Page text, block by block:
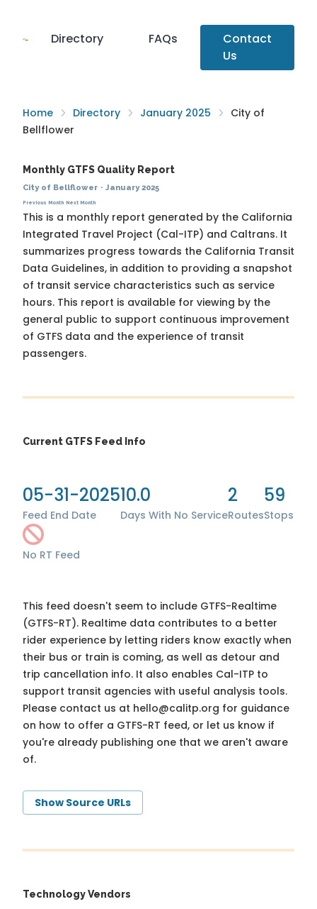
Directory FAQs
Contact
Us
Home Directory January 2025
City of
Bellflower
Monthly GTFS Quality Report
City of Bellflower · January 2025
Previous Month Next Month
This is a monthly report generated by the California
Integrated Travel Project (Cal-ITP) and Caltrans. It
summarizes progress towards the California Transit
Data Guidelines, in addition to providing a snapshot
of transit service characteristics such as service
hours. This report is available for viewing by the
general public to support continuous improvement
of GTFS data and the experience of transit
passengers.
Current GTFS Feed Info
05-31-2025
Feed End Date
10.0
Days With No Service
2
Routes
59
Stops
No RT Feed
This feed doesn't seem to include GTFS-Realtime
(GTFS-RT). Realtime data contributes to a better
rider experience by letting riders know exactly when
their bus or train is coming, as well as detour and
trip cancellation info. It also enables Cal-ITP to
support transit agencies with useful analysis tools.
Please contact us at hello@calitp.org for guidance
on how to offer a GTFS-RT feed, or let us know if
you're already publishing one that we aren't aware
of.
Show Source URLs
Technology Vendors